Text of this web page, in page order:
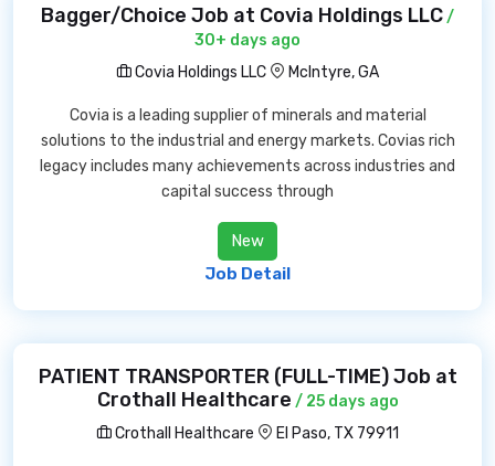
Bagger/Choice Job at Covia Holdings LLC/
30+ days ago
Covia Holdings LLC
McIntyre, GA
Covia is a leading supplier of minerals and material
solutions to the industrial and energy markets. Covias rich
legacy includes many achievements across industries and
capital success through
New
Job Detail
PATIENT TRANSPORTER (FULL-TIME) Job at
Crothall Healthcare / 25 days ago
Crothall Healthcare
El Paso, TX 79911